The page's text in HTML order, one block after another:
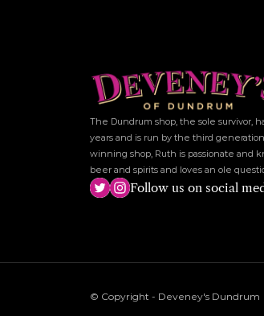
The Dundrum shop, the sole survivor,
years and is run by the third
winning shop, Ruth is passionate and
beer and spirits and loves an ole
Follow us on social
© Copyright - Deveney's Dundrum